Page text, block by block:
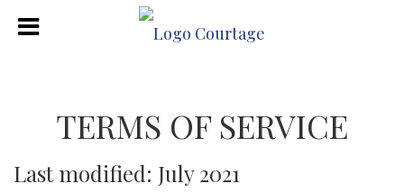
TERMS OF SERVICE
Last modified: July 2021